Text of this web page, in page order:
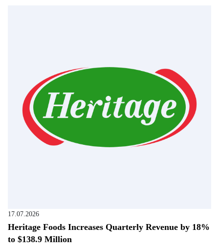
17.07.2026
Heritage Foods Increases Quarterly Revenue by 18%
to $138.9 Million